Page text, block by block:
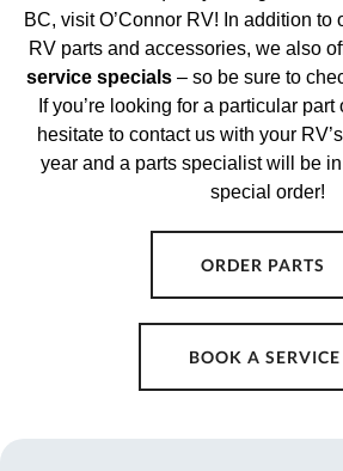
BC, visit O’Connor RV! In addition to
RV parts and accessories, we also
service specials– so be sure to
If you’re looking for a particular part
hesitate to contact us with your
year and a parts specialist will be
special order!
ORDER PARTS
BOOK A SERVICE